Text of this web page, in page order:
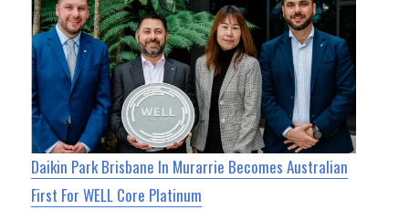
Daikin Park Brisbane In Murarrie Becomes Australian
First For WELL Core Platinum